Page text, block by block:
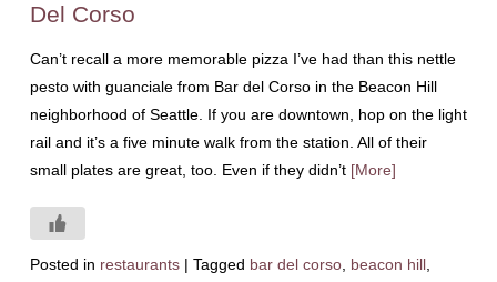
Del Corso
Can’t recall a more memorable pizza I’ve had than this nettle
pesto with guanciale from Bar del Corso in the Beacon Hill
neighborhood of Seattle. If you are downtown, hop on the light
rail and it’s a five minute walk from the station. All of their
small plates are great, too. Even if they didn’t [More]
Posted in restaurants | Tagged bar del corso, beacon hill,